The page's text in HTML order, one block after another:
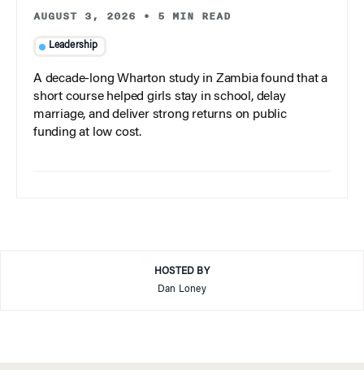
AUGUST 3, 2026 • 5 MIN READ
Leadership
A decade-long Wharton study in Zambia found that a
short course helped girls stay in school, delay
marriage, and deliver strong returns on public
funding at low cost.
HOSTED BY
Dan Loney